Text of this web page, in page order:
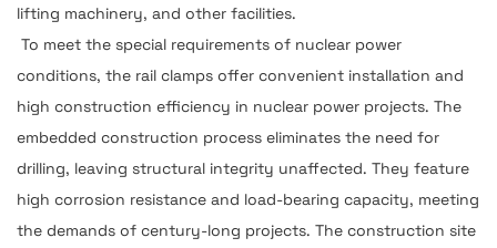
lifting machinery, and other facilities.
To meet the special requirements of nuclear power
conditions, the rail clamps offer convenient installation and
high construction efficiency in nuclear power projects. The
embedded construction process eliminates the need for
drilling, leaving structural integrity unaffected. They feature
high corrosion resistance and load-bearing capacity, meeting
the demands of century-long projects. The construction site